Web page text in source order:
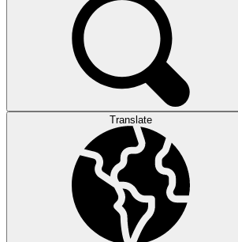
Translate